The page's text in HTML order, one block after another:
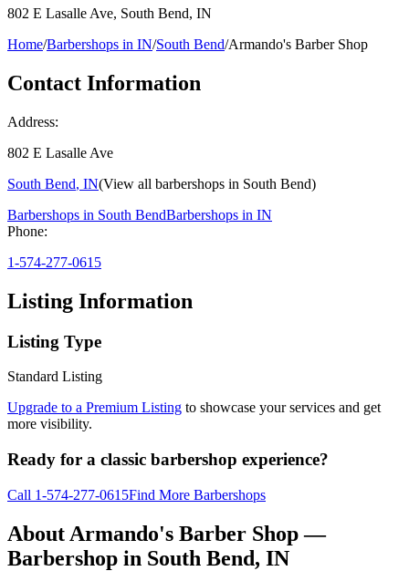
802 E Lasalle Ave, South Bend, IN
Home/Barbershops in IN/South Bend/Armando's Barber Shop
Contact Information
Address:
802 E Lasalle Ave
South Bend, IN(View all barbershops in South Bend)
Barbershops in South BendBarbershops in IN
Phone:
1-574-277-0615
Listing Information
Listing Type
Standard Listing
Upgrade to a Premium Listing to showcase your services and get
more visibility.
Ready for a classic barbershop experience?
Call 1-574-277-0615Find More Barbershops
About Armando's Barber Shop—
Barbershop in South Bend, IN